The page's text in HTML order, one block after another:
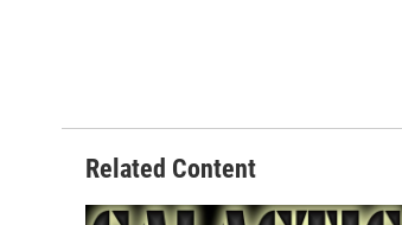
Related Content